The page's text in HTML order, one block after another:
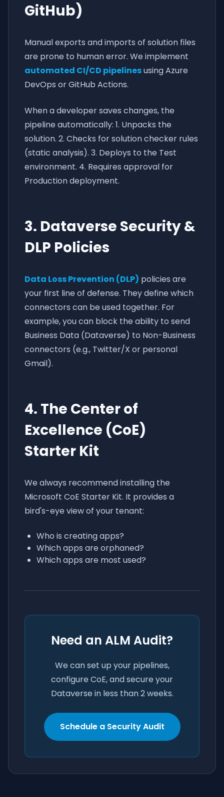
GitHub)
Manual exports and imports of solution files
are prone to human error. We implement
automated CI/CD pipelinesusing Azure
DevOps or GitHub Actions.
When a developer saves changes, the
pipeline automatically: 1. Unpacks the
solution. 2. Checks for solution checker rules
(static analysis). 3. Deploys to the Test
environment. 4. Requires approval for
Production deployment.
3. Dataverse Security &
DLP Policies
Data Loss Prevention (DLP) policies are
your first line of defense. They define which
connectors can be used together. For
example, you can block the ability to send
Business Data (Dataverse) to Non-Business
connectors (e.g., Twitter/X or personal
Gmail).
4. The Center of
Excellence (CoE)
Starter Kit
We always recommend installing the
Microsoft CoE Starter Kit. It provides a
bird's-eye view of your tenant:
Who is creating apps?
Which apps are orphaned?
Which apps are most used?
Need an ALM Audit?
We can set up your pipelines,
configure CoE, and secure your
Dataverse in less than 2 weeks.
Schedule a Security Audit